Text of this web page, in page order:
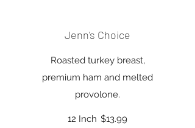
Jenn's Choice
Roasted turkey breast,
premium ham and melted
provolone.
12 Inch $13.99